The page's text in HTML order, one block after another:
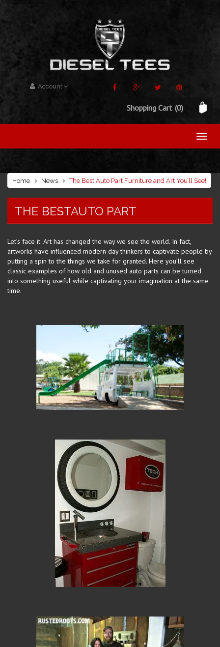
Account
Shopping Cart (0)
Home News The Best Auto Part Furniture and Art You’ll See!
THE BESTAUTO PART
Let’s face it. Art has changed the way we see the world. In fact,
artworks have influenced modern day thinkers to captivate people by
putting a spin to the things we take for granted. Here you’ll see
classic examples of how old and unused auto parts can be turned
into something useful while captivating your imagination at the same
time.